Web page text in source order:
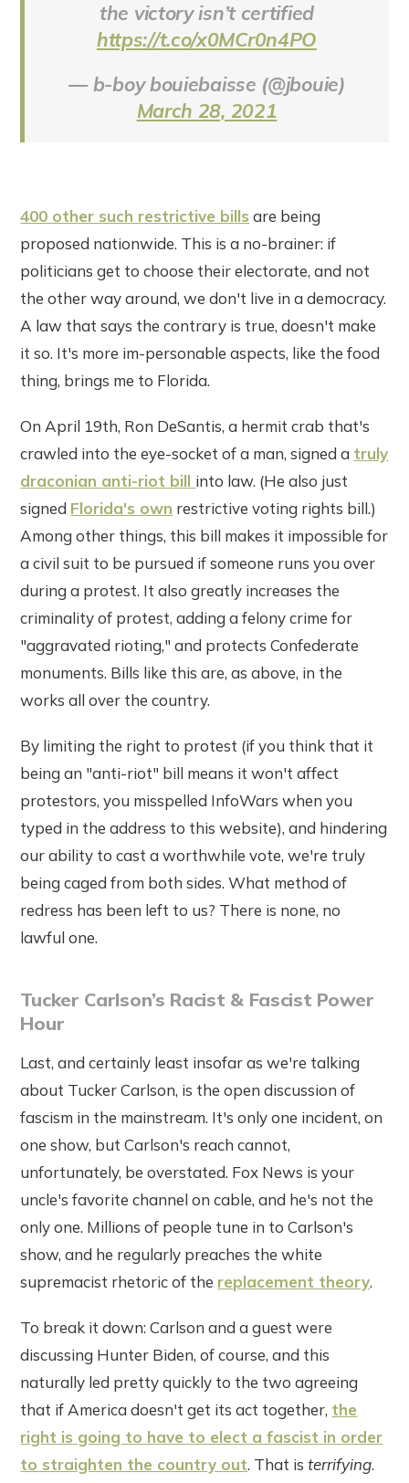
the victory isn’t certified
https://t.co/x0MCr0n4PO
— b-boy bouiebaisse (@jbouie)
March 28, 2021
400 other such restrictive bills are being
proposed nationwide. This is a no-brainer: if
politicians get to choose their electorate, and not
the other way around, we don't live in a democracy.
A law that says the contrary is true, doesn't make
it so. It's more im-personable aspects, like the food
thing, brings me to Florida.
On April 19th, Ron DeSantis, a hermit crab that's
crawled into the eye-socket of a man, signed a truly
draconian anti-riot bill into law. (He also just
signed Florida's own restrictive voting rights bill.)
Among other things, this bill makes it impossible for
a civil suit to be pursued if someone runs you over
during a protest. It also greatly increases the
criminality of protest, adding a felony crime for
"aggravated rioting," and protects Confederate
monuments. Bills like this are, as above, in the
works all over the country.
By limiting the right to protest (if you think that it
being an "anti-riot" bill means it won't affect
protestors, you misspelled InfoWars when you
typed in the address to this website), and hindering
our ability to cast a worthwhile vote, we're truly
being caged from both sides. What method of
redress has been left to us? There is none, no
lawful one.
Tucker Carlson’s Racist & Fascist Power
Hour
Last, and certainly least insofar as we're talking
about Tucker Carlson, is the open discussion of
fascism in the mainstream. It's only one incident, on
one show, but Carlson's reach cannot,
unfortunately, be overstated. Fox News is your
uncle's favorite channel on cable, and he's not the
only one. Millions of people tune in to Carlson's
show, and he regularly preaches the white
supremacist rhetoric of the replacement theory.
To break it down: Carlson and a guest were
discussing Hunter Biden, of course, and this
naturally led pretty quickly to the two agreeing
that if America doesn't get its act together, the
right is going to have to elect a fascist in order
to straighten the country out. That isterrifying.